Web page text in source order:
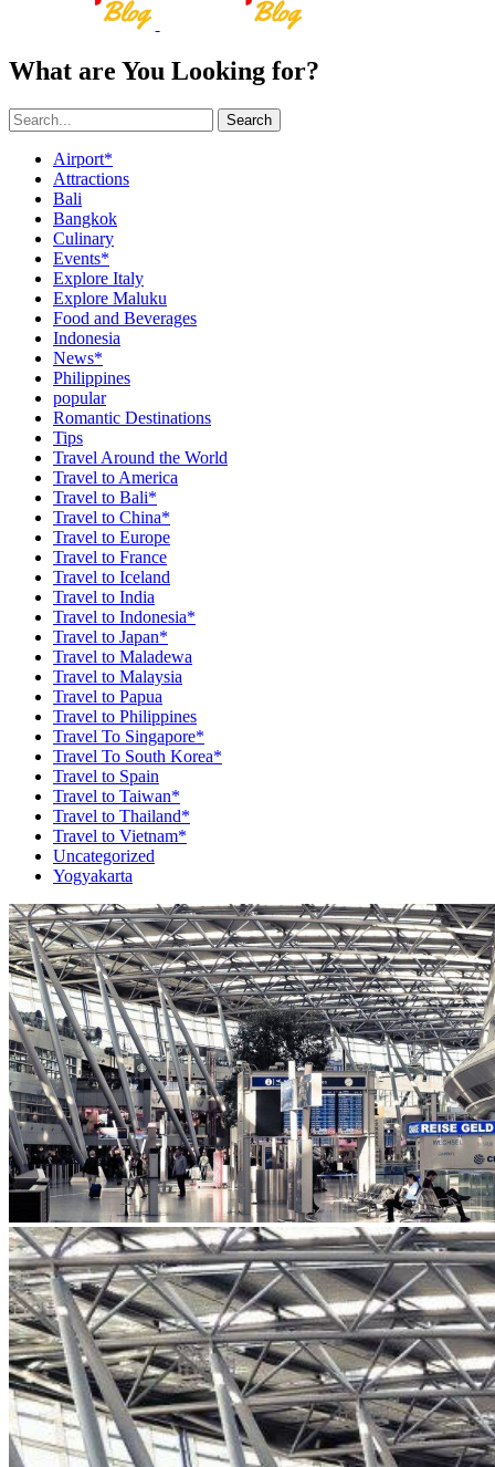
What are You Looking for?
Search
Airport*
Attractions
Bali
Bangkok
Culinary
Events*
Explore Italy
Explore Maluku
Food and Beverages
Indonesia
News*
Philippines
popular
Romantic Destinations
Tips
Travel Around the World
Travel to America
Travel to Bali*
Travel to China*
Travel to Europe
Travel to France
Travel to Iceland
Travel to India
Travel to Indonesia*
Travel to Japan*
Travel to Maladewa
Travel to Malaysia
Travel to Papua
Travel to Philippines
Travel To Singapore*
Travel To South Korea*
Travel to Spain
Travel to Taiwan*
Travel to Thailand*
Travel to Vietnam*
Uncategorized
Yogyakarta